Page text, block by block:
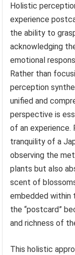
Holistic
experience
the ability to
acknowledging
emotional
Rather than
perception
unified and
perspective is
of an experience.
tranquility of a
observing the
plants but also
scent of
embedded within
the “postcard”
and richness of
This holistic